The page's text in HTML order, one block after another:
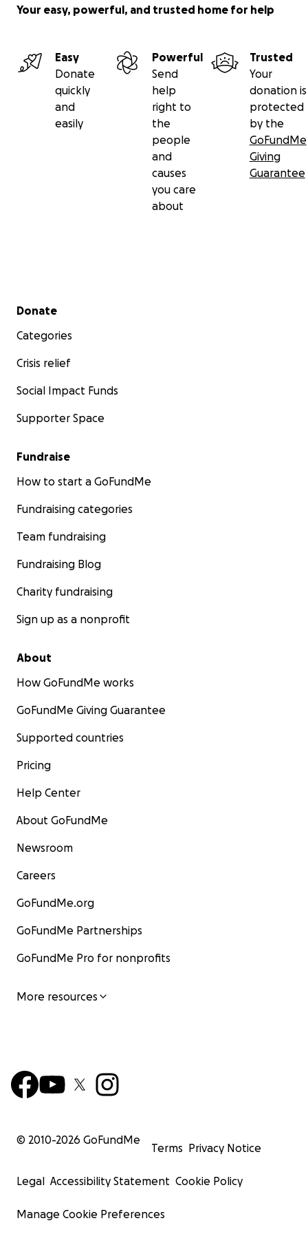
Your easy, powerful, and trusted home for help
Easy
Donate
quickly
and
easily
Powerful
Send
help
right to
the
people
and
causes
you care
about
Trusted
Your
donation is
protected
by the
GoFundMe
Giving
Guarantee
Secondary menu
Donate
Categories
Crisis relief
Social Impact Funds
Supporter Space
Fundraise
How to start a GoFundMe
Fundraising categories
Team fundraising
Fundraising Blog
Charity fundraising
Sign up as a nonprofit
About
How GoFundMe works
GoFundMe Giving Guarantee
Supported countries
Pricing
Help Center
About GoFundMe
Newsroom
Careers
GoFundMe.org
GoFundMe Partnerships
GoFundMe Pro for nonprofits
More resources
© 2010-2026 GoFundMe
Terms Privacy Notice
Legal Accessibility Statement Cookie Policy
Manage Cookie Preferences